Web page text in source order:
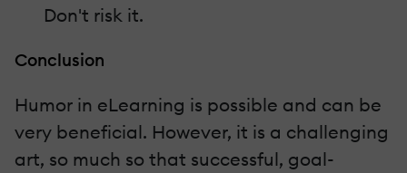
Don't risk it.
Conclusion
Humor in eLearning is possible and can be
very beneficial. However, it is a challenging
art, so much so that successful, goal-